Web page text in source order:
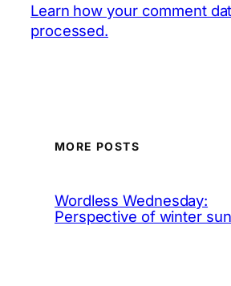
Learn how your comment
processed.
MORE POSTS
Wordless Wednesday:
Perspective of winter sun